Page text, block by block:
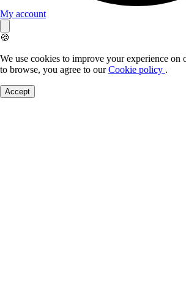
My account
🍪
We use cookies to improve your experience
to browse, you agree to ourCookie policy .
Accept